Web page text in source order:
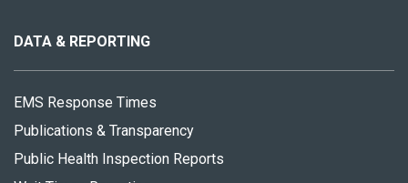
site
DATA & REPORTING
EMS Response Times
Publications & Transparency
Public Health Inspection Reports